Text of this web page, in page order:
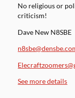
No religious or
criticism!
Dave New N8SBE
See more details